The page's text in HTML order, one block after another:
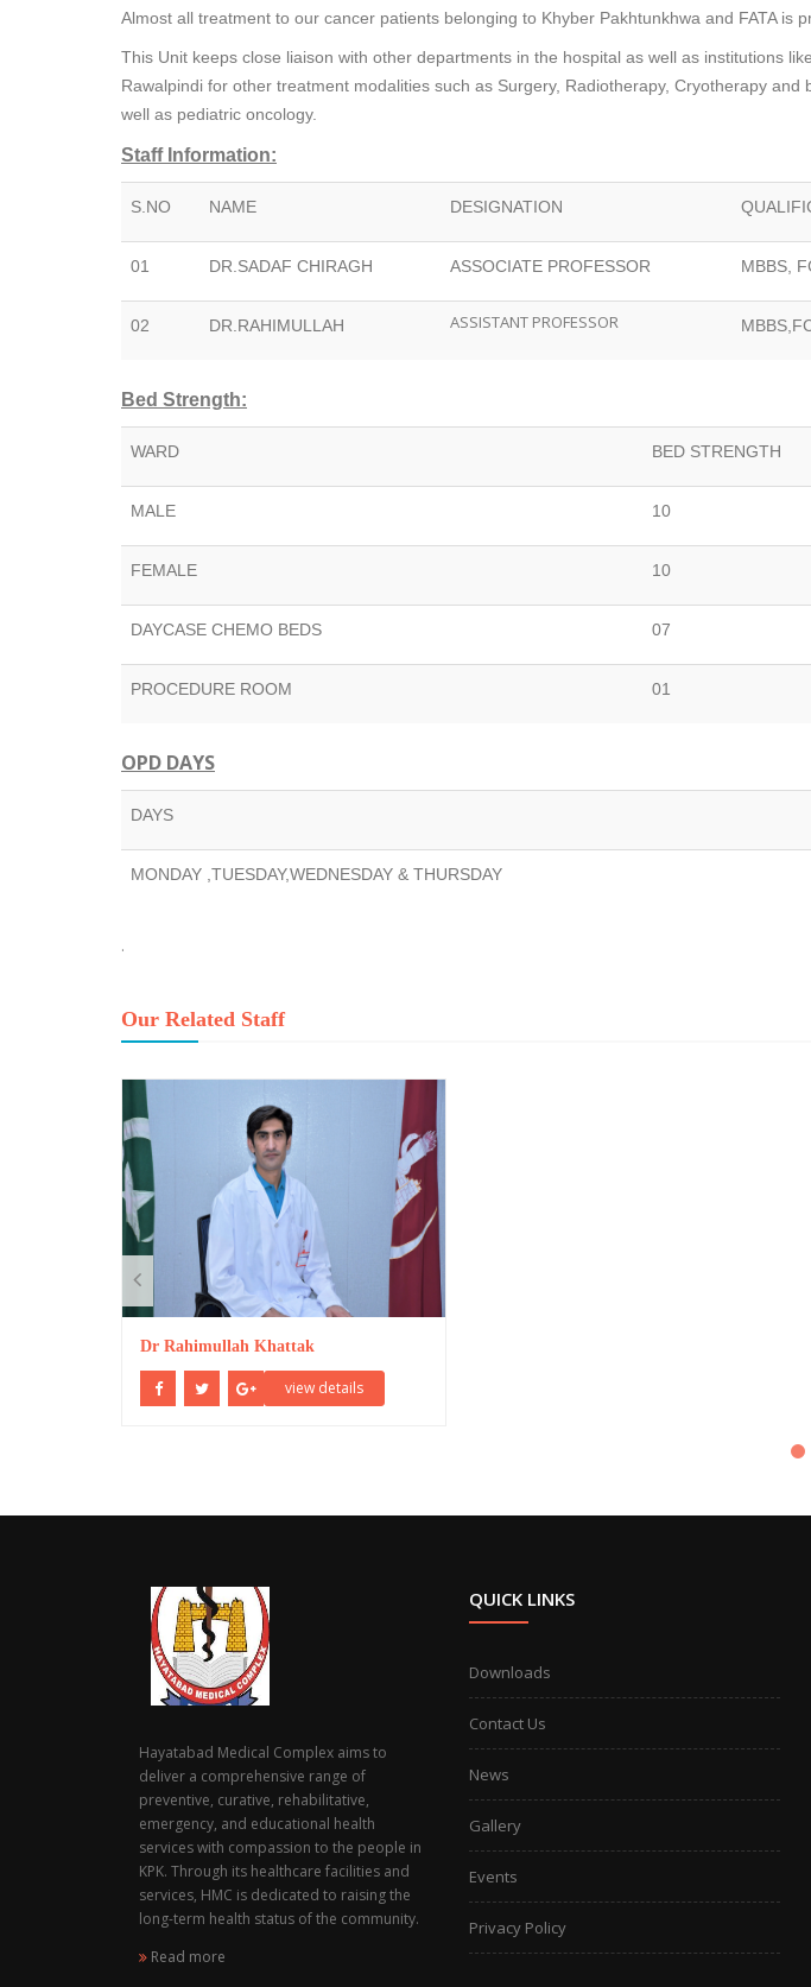
Almost all treatment to our cancer patients belonging to Khyber Pakhtunkhwa and FATA is
This Unit keeps close liaison with other departments in the hospital as well as institutions
Rawalpindi for other treatment modalities such as Surgery, Radiotherapy, Cryotherapy and
well as pediatric oncology.
Staff Information:
S.NO NAME DESIGNATION
01 DR.SADAF CHIRAGH ASSOCIATE PROFESSOR MBBS,
02 DR.RAHIMULLAH ASSISTANT PROFESSOR
Bed Strength:
WARD BED STRENGTH
MALE 10
FEMALE 10
DAYCASE CHEMO BEDS 07
PROCEDURE ROOM 01
OPD DAYS
DAYS
MONDAY ,TUESDAY,WEDNESDAY & THURSDAY
.
Our Related Staff
Dr Rahimullah Khattak
view details
Hayatabad Medical Complex aims to
deliver a comprehensive range of
preventive, curative, rehabilitative,
emergency, and educational health
services with compassion to the people in
KPK. Through its healthcare facilities and
services, HMC is dedicated to raising the
long-term health status of the community.
Read more
QUICK LINKS
Downloads
Contact Us
News
Gallery
Events
Privacy Policy